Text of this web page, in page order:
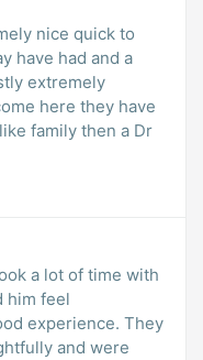
nice quick to
have had and a
extremely
here they have
much more like family then a Dr
a lot of time with
him feel
They
and were